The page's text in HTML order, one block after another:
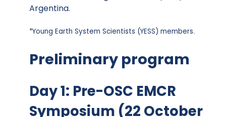
Argentina.
*Young Earth System Scientists (YESS) members.
Preliminary program
Day 1: Pre-OSC EMCR
Symposium (22 October